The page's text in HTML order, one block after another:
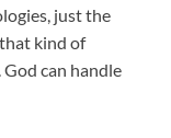
just the
kind of
can handle